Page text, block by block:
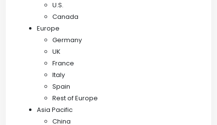
U.S.
Canada
Europe
Germany
UK
France
Italy
Spain
Rest of Europe
Asia Pacific
China